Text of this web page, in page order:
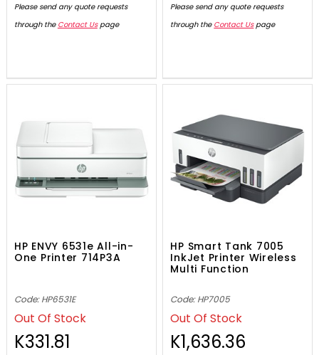
Please send any quote requests
through the Contact Uspage
Please send any quote requests
through the Contact Uspage
HP ENVY 6531e All-in-
One Printer 714P3A
Code: HP6531E
Out Of Stock
K331.81
HP Smart Tank 7005
InkJet Printer Wireless
Multi Function
Code: HP7005
Out Of Stock
K1,636.36